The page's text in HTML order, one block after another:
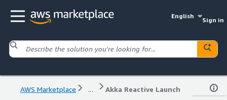
English
Sign in
AWS Marketplace ... Akka Reactive Launch